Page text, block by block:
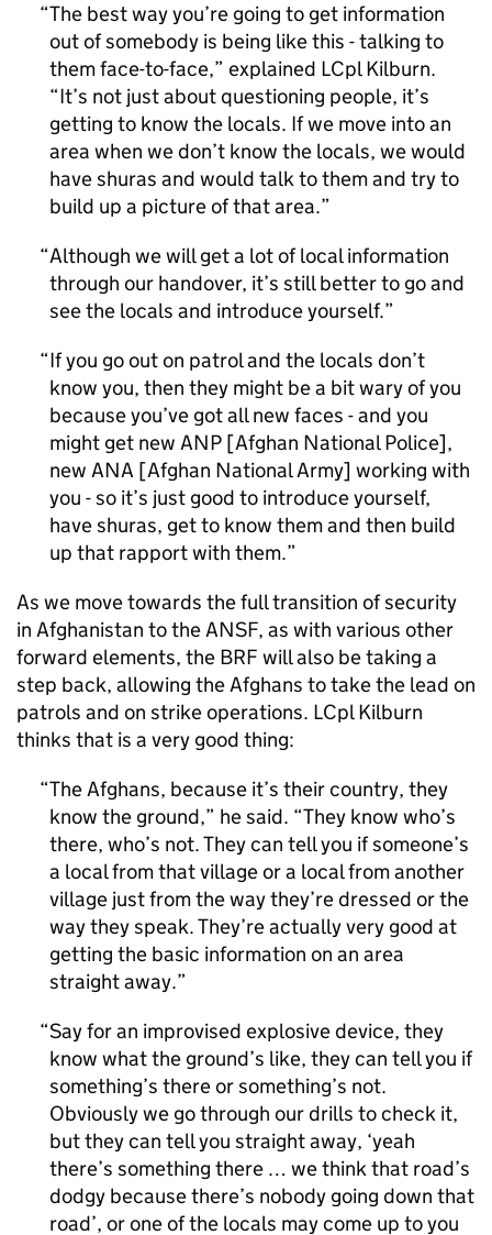
The best way you’re going to get information
out of somebody is being like this - talking to
them face-to-face,” explained LCpl Kilburn.
“It’s not just about questioning people, it’s
getting to know the locals. If we move into an
area when we don’t know the locals, we would
have shuras and would talk to them and try to
build up a picture of that area.
Although we will get a lot of local information
through our handover, it’s still better to go and
see the locals and introduce yourself.
If you go out on patrol and the locals don’t
know you, then they might be a bit wary of you
because you’ve got all new faces - and you
might get new ANP [Afghan National Police],
new ANA [Afghan National Army] working with
you - so it’s just good to introduce yourself,
have shuras, get to know them and then build
up that rapport with them.
As we move towards the full transition of security
in Afghanistan to theANSF, as with various other
forward elements, the BRF will also be taking a
step back, allowing the Afghans to take the lead on
patrols and on strike operations. LCpl Kilburn
thinks that is a very good thing:
The Afghans, because it’s their country, they
know the ground,” he said. “They know who’s
there, who’s not. They can tell you if someone’s
a local from that village or a local from another
village just from the way they’re dressed or the
way they speak. They’re actually very good at
getting the basic information on an area
straight away.
Say for an improvised explosive device, they
know what the ground’s like, they can tell you if
something’s there or something’s not.
Obviously we go through our drills to check it,
but they can tell you straight away, ‘yeah
there’s something there … we think that road’s
dodgy because there’s nobody going down that
road’, or one of the locals may come up to you